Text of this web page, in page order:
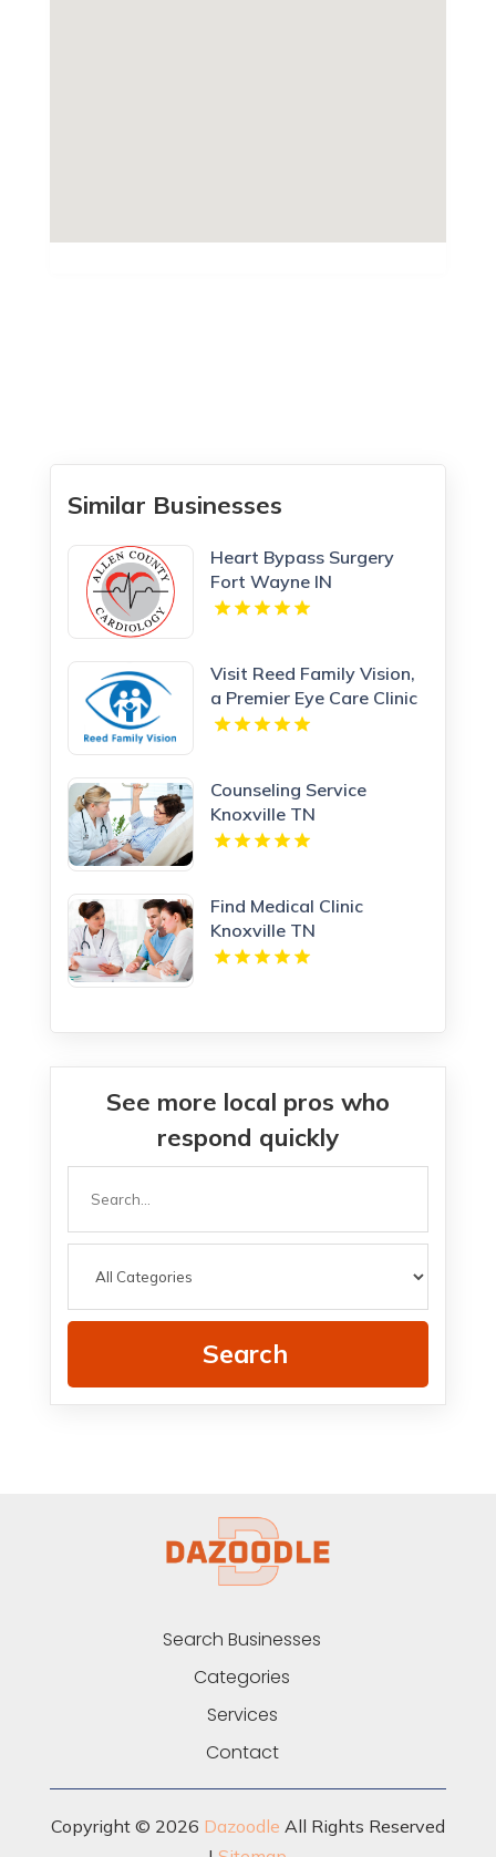
Similar Businesses
Heart Bypass Surgery
Fort Wayne IN
Visit Reed Family Vision,
a Premier Eye Care Clinic
Olathe Kansas
Counseling Service
Knoxville TN
Find Medical Clinic
Knoxville TN
See more local pros who
respond quickly
Search
Search Businesses
Categories
Services
Contact
Copyright © 2026 Dazoodle All Rights Reserved